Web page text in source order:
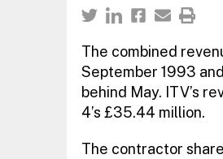
The combined
September 1993
behind May. ITV’s
4’s £35.44 million.
The contractor